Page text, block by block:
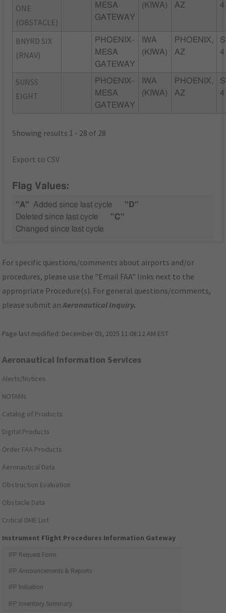
ONE
(OBSTACLE)
MESA
GATEWAY
(KIWA)
AZ
4
BNYRD SIX
(RNAV)
PHOENIX-
MESA
GATEWAY
IWA
(KIWA)
PHOENIX,
AZ
4
SUNSS
EIGHT
PHOENIX-
MESA
GATEWAY
IWA
(KIWA)
PHOENIX,
AZ
4
Showing results 1 - 28 of 28
Export to CSV
Flag Values:
"A" Added since last cycle
"D"
Deleted since last cycle
"C"
Changed since last cycle
For specific questions/comments about airports and/or
procedures, please use the "Email FAA" links next to the
appropriate Procedure(s). For general questions/comments,
please submit anAeronautical Inquiry.
Page last modified: December 03, 2025 11:08:12 AM EST
Aeronautical Information Services
Alerts/Notices
NOTAMs
Catalog of Products
Digital Products
Order FAA Products
Aeronautical Data
Obstruction Evaluation
Obstacle Data
Critical DME List
Instrument Flight Procedures Information Gateway
IFP Request Form
IFP Announcements & Reports
IFP Initiation
IFP Inventory Summary